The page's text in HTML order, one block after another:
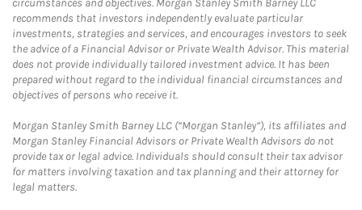
circumstances and objectives. Morgan Stanley Smith Barney LLC
recommends that investors independently evaluate particular
investments, strategies and services, and encourages investors to seek
the advice of a Financial Advisor or Private Wealth Advisor. This material
does not provide individually tailored investment advice. It has been
prepared without regard to the individual financial circumstances and
objectives of persons who receive it.
Morgan Stanley Smith Barney LLC (“Morgan Stanley”), its affiliates and
Morgan Stanley Financial Advisors or Private Wealth Advisors do not
provide tax or legal advice. Individuals should consult their tax advisor
for matters involving taxation and tax planning and their attorney for
legal matters.